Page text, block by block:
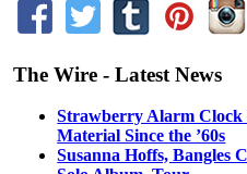
The Wire - Latest News
Strawberry Alarm Clock
Material Since the ’60s
Susanna Hoffs, Bangles